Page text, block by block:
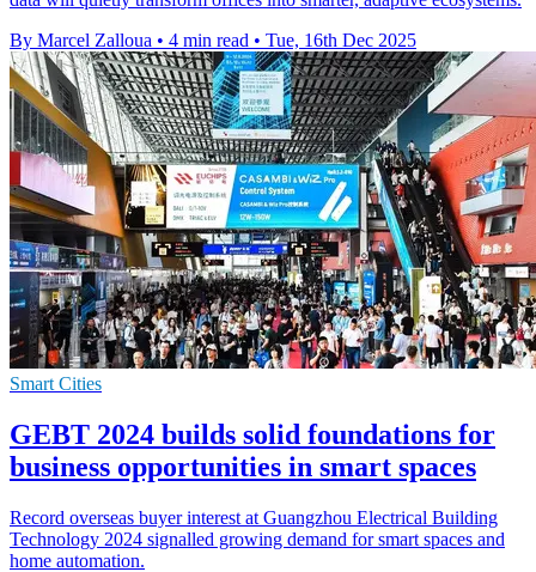
By Marcel Zalloua • 4 min read • Tue, 16th Dec 2025
Smart Cities
GEBT 2024 builds solid foundations for
business opportunities in smart spaces
Record overseas buyer interest at Guangzhou Electrical Building
Technology 2024 signalled growing demand for smart spaces and
home automation.